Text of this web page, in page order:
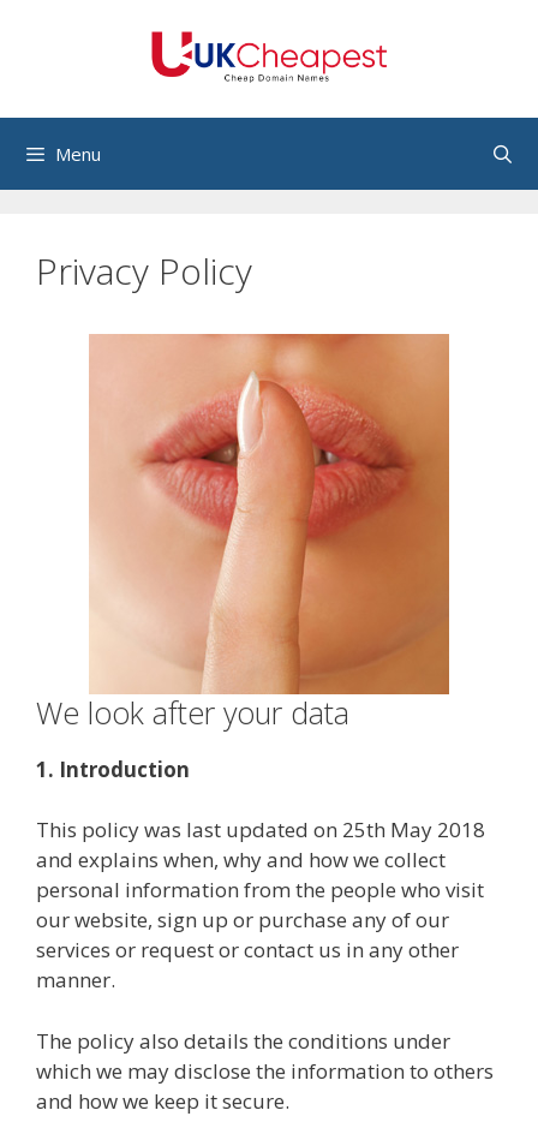
Menu
Privacy Policy
We look after your data
1. Introduction
This policy was last updated on 25th May 2018
and explains when, why and how we collect
personal information from the people who visit
our website, sign up or purchase any of our
services or request or contact us in any other
manner.
The policy also details the conditions under
which we may disclose the information to others
and how we keep it secure.